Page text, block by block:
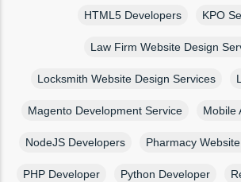
HTML5 Developers KPO
Law Firm Website Design
Locksmith Website Design Services
Magento Development Service Mobile
NodeJS Developers Pharmacy
PHP Developer Python Developer